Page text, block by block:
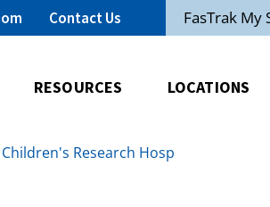
Contact Us FasTrak My
RESOURCES LOCATIONS
Research Hosp